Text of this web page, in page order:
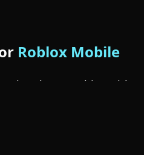
Roblox Mobile
voice changer ships with